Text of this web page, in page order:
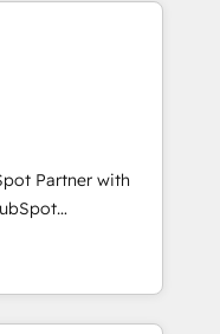
setup to
With 500+
ensures your
Our
marketing, and
generation to
eliminating
Partner with
platform
current HubSpot